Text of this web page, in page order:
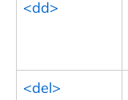
<dd>
<del>